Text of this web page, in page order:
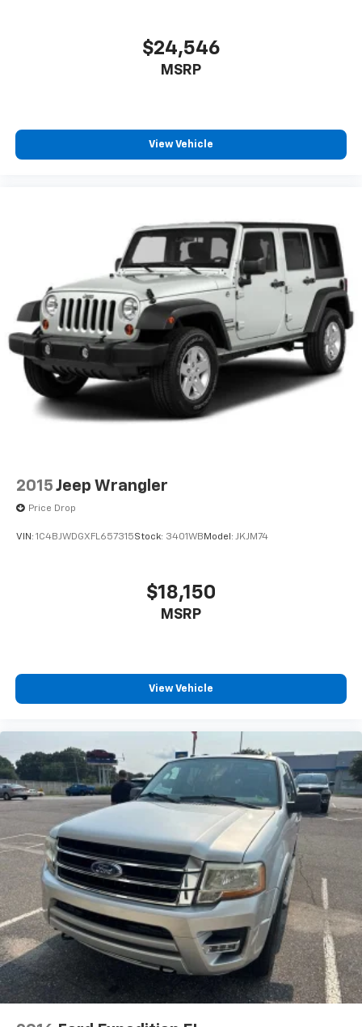
$24,546
MSRP
View Vehicle
2015 Jeep Wrangler
Price Drop
VIN: 1C4BJWDGXFL657315Stock: 3401WB Model: JKJM74
$18,150
MSRP
View Vehicle